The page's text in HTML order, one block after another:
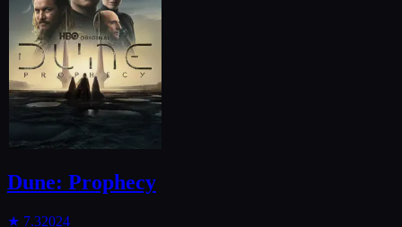
Dune: Prophecy
★ 7.32024